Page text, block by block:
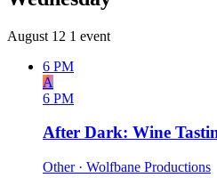
August 12 1 event
6 PM
A
6 PM
After Dark: Wine
Other · Wolfbane Productions